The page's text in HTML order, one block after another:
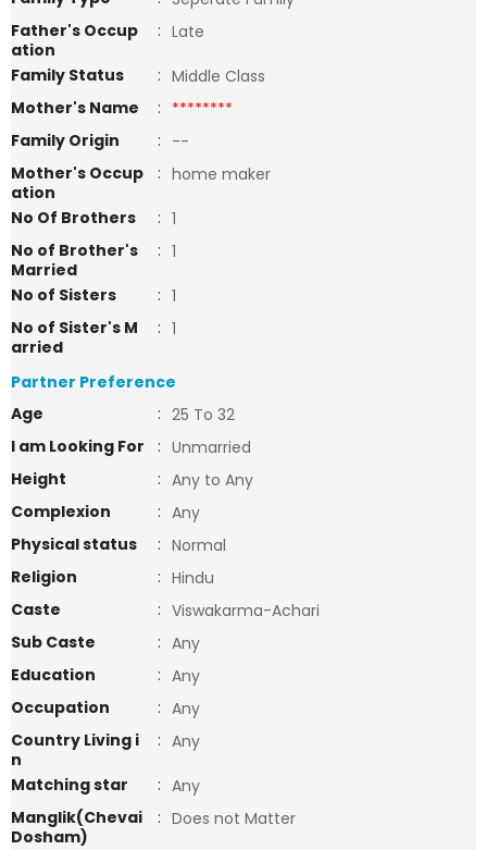
Father's Occup
ation
: Late
Family Status
: Middle Class
Mother's Name
: ********
Family Origin
: --
Mother's Occup
ation
: home maker
No Of Brothers
: 1
No of Brother's
Married
: 1
No of Sisters
: 1
No of Sister's M
arried
: 1
Partner Preference
Age
: 25 To 32
I am Looking For
: Unmarried
Height
: Any to Any
Complexion
: Any
Physical status
: Normal
Religion
: Hindu
Caste
: Viswakarma-Achari
Sub Caste
: Any
Education
: Any
Occupation
: Any
Country Living i
n
: Any
Matching star
: Any
Manglik(Chevai
Dosham)
: Does not Matter